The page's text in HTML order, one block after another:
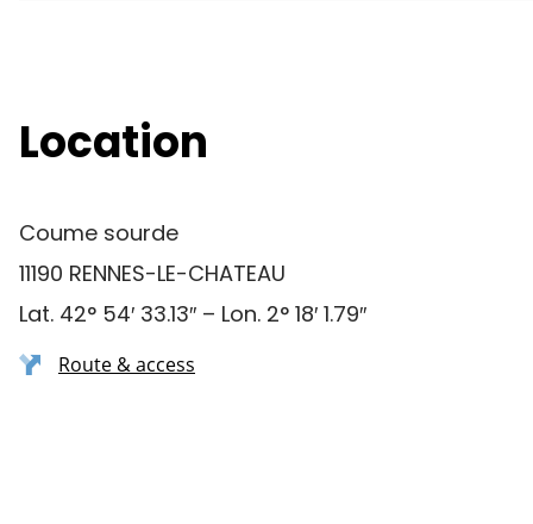
Location
Coume sourde
11190 RENNES-LE-CHATEAU
Lat. 42° 54′ 33.13″ – Lon. 2° 18′ 1.79″
Route & access